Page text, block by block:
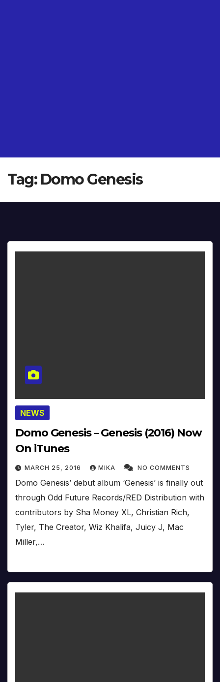
Tag: Domo Genesis
NEWS
Domo Genesis – Genesis (2016) Now
On iTunes
MARCH 25, 2016 MIKA NO COMMENTS
Domo Genesis’ debut album ‘Genesis’ is finally out
through Odd Future Records/RED Distribution with
contributors by Sha Money XL, Christian Rich,
Tyler, The Creator, Wiz Khalifa, Juicy J, Mac
Miller,…